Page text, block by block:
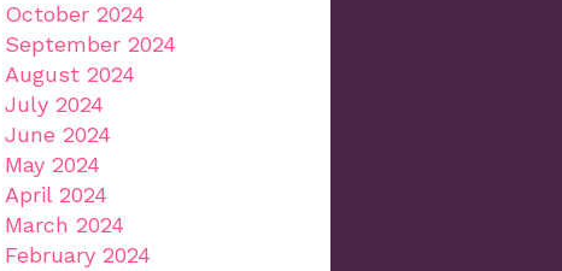
October 2024
September 2024
August 2024
July 2024
June 2024
May 2024
April 2024
March 2024
February 2024